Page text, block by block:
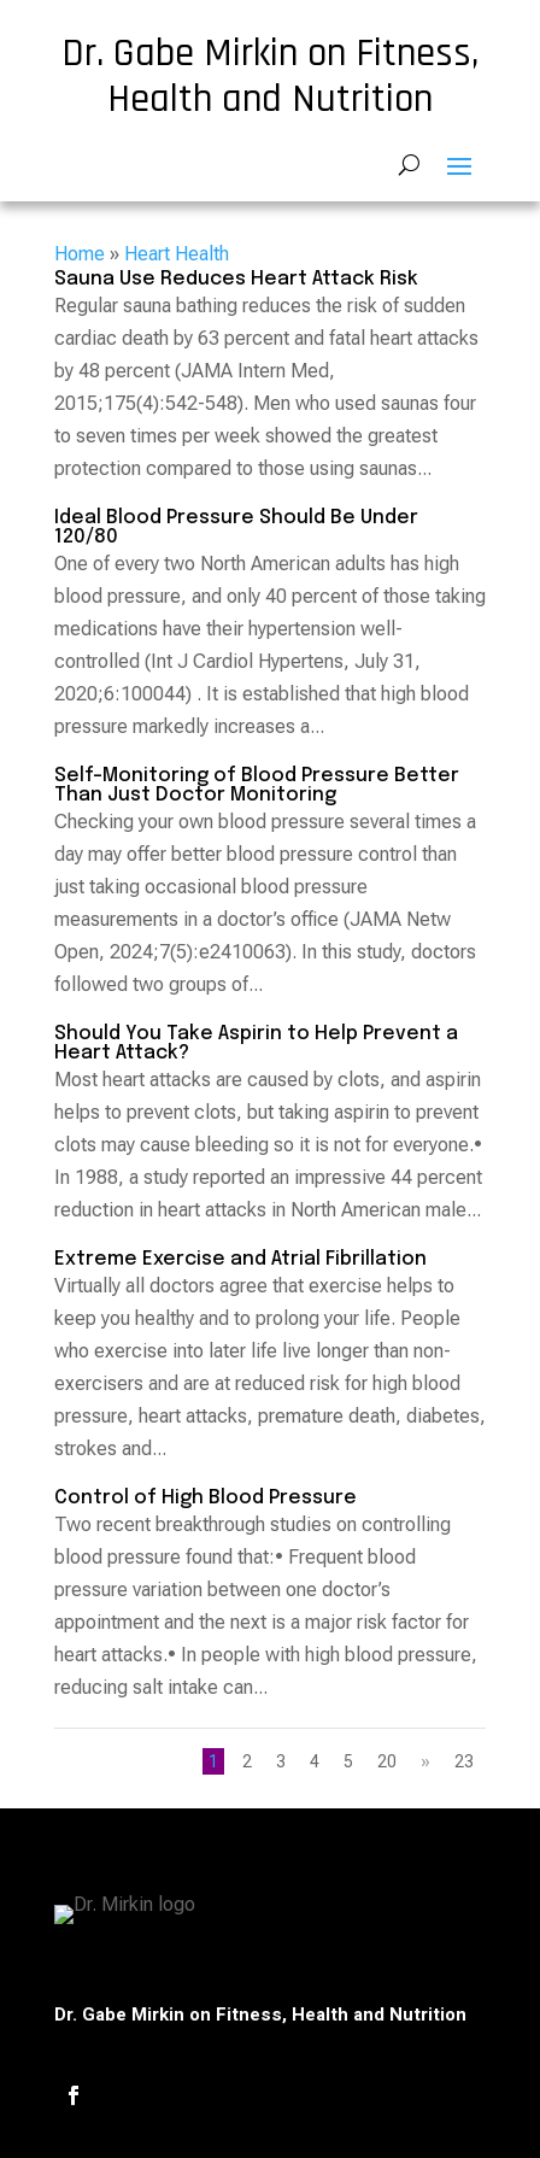
Dr. Gabe Mirkin on Fitness,
Health and Nutrition
Home» Heart Health
Sauna Use Reduces Heart Attack Risk
Regular sauna bathing reduces the risk of sudden
cardiac death by 63 percent and fatal heart attacks
by 48 percent (JAMA Intern Med,
2015;175(4):542-548). Men who used saunas four
to seven times per week showed the greatest
protection compared to those using saunas...
Ideal Blood Pressure Should Be Under
120/80
One of every two North American adults has high
blood pressure, and only 40 percent of those taking
medications have their hypertension well-
controlled (Int J Cardiol Hypertens, July 31,
2020;6:100044) . It is established that high blood
pressure markedly increases a...
Self-Monitoring of Blood Pressure Better
Than Just Doctor Monitoring
Checking your own blood pressure several times a
day may offer better blood pressure control than
just taking occasional blood pressure
measurements in a doctor’s office (JAMA Netw
Open, 2024;7(5):e2410063). In this study, doctors
followed two groups of...
Should You Take Aspirin to Help Prevent a
Heart Attack?
Most heart attacks are caused by clots, and aspirin
helps to prevent clots, but taking aspirin to prevent
clots may cause bleeding so it is not for everyone.•
In 1988, a study reported an impressive 44 percent
reduction in heart attacks in North American male...
Extreme Exercise and Atrial Fibrillation
Virtually all doctors agree that exercise helps to
keep you healthy and to prolong your life. People
who exercise into later life live longer than non-
exercisers and are at reduced risk for high blood
pressure, heart attacks, premature death, diabetes,
strokes and...
Control of High Blood Pressure
Two recent breakthrough studies on controlling
blood pressure found that:• Frequent blood
pressure variation between one doctor’s
appointment and the next is a major risk factor for
heart attacks.• In people with high blood pressure,
reducing salt intake can...
1 2 3 4 5 20 » 23
Dr. Gabe Mirkin on Fitness, Health and Nutrition